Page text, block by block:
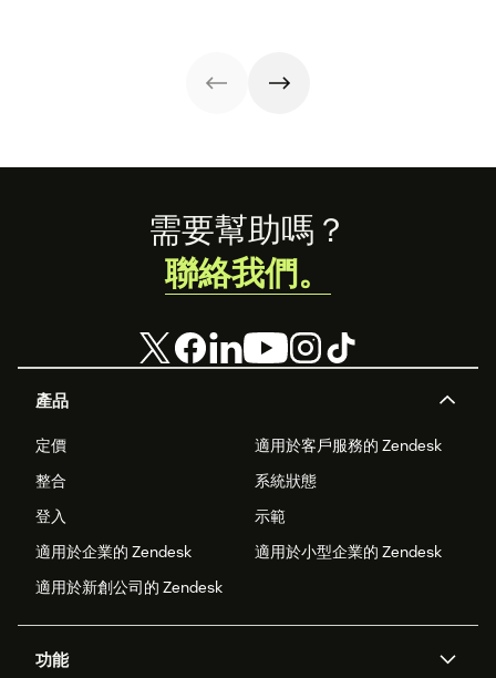
產品
定價
適用於客戶服務的 Zendesk
整合
系統狀態
登入
示範
適用於企業的 Zendesk
適用於小型企業的 Zendesk
適用於新創公司的 Zendesk
功能
需要幫助嗎？
聯絡我們。